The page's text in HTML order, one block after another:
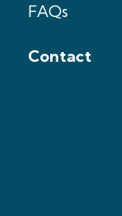
FAQs
Contact